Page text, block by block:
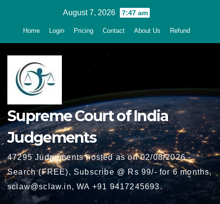
August 7, 2026 7:47 am
Home Login Pricing Contact About Us Refund
Supreme Court of India
Judgements
47295 Judgements hosted as on 02/08/2026 -
Search (FREE), Subscribe @ Rs 99/- for 6 months,
sclaw@sclaw.in, WA +91 9417245693.